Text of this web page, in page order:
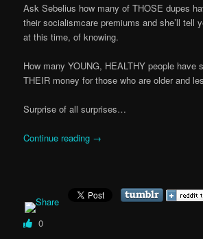
Ask Sebelius how many of THOSE dupes
their socialismcare premiums and she’ll tell
at this time, of knowing.
How many YOUNG, HEALTHY people have
THEIR money for those who are older and
Surprise of all surprises…
Continue reading →
0